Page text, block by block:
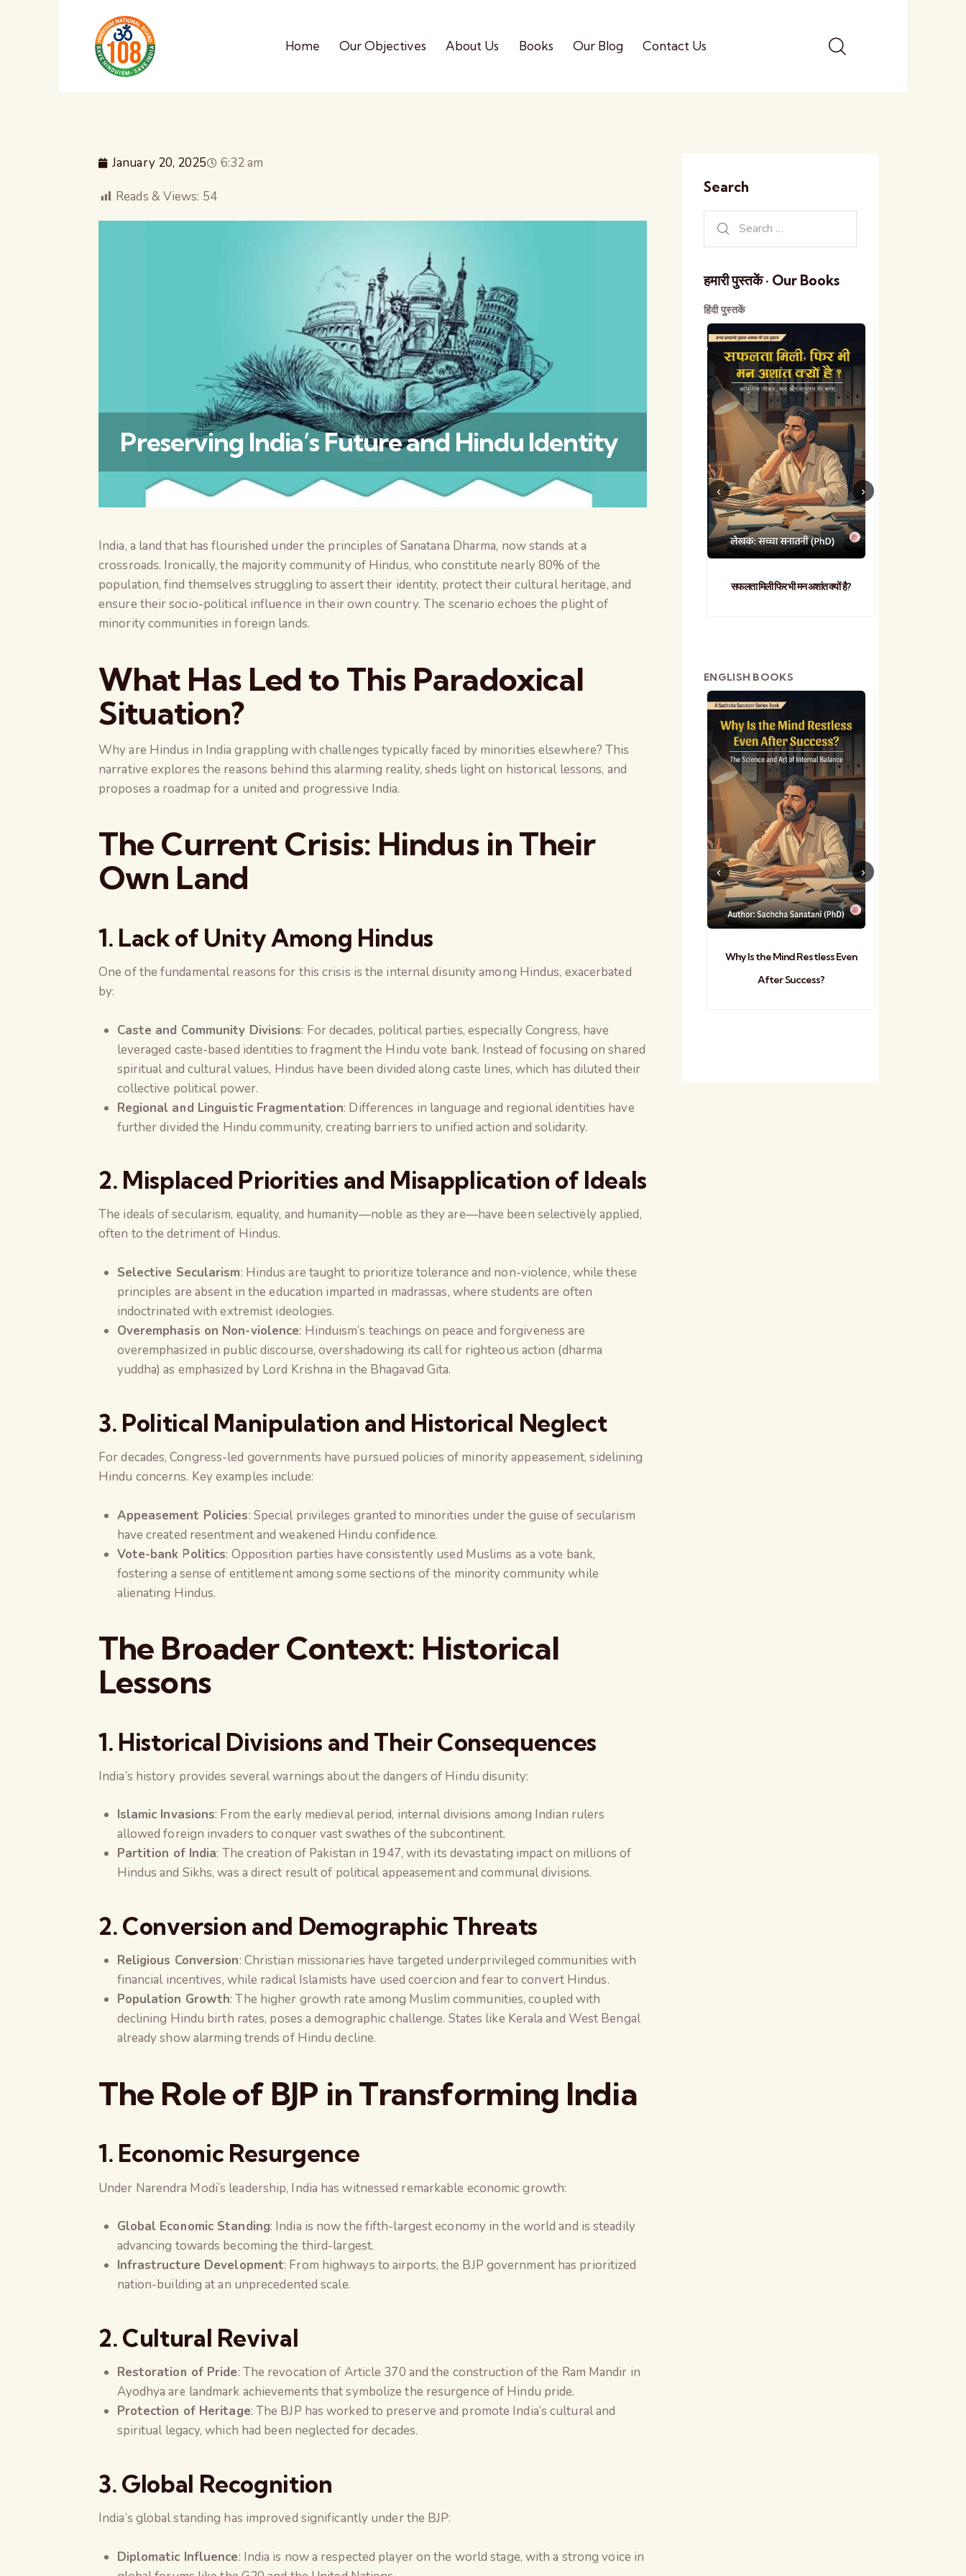
Home Our Objectives About Us Books Our Blog Contact Us
January 20, 2025 6:32 am
Reads & Views: 54
Preserving India’s Future and Hindu Identity
India, a land that has flourished under the principles of Sanatana Dharma, now stands at a
crossroads. Ironically, the majority community of Hindus, who constitute nearly 80% of the
population, find themselves struggling to assert their identity, protect their cultural heritage, and
ensure their socio-political influence in their own country. The scenario echoes the plight of
minority communities in foreign lands.
What Has Led to This Paradoxical
Situation?
Why are Hindus in India grappling with challenges typically faced by minorities elsewhere? This
narrative explores the reasons behind this alarming reality, sheds light on historical lessons, and
proposes a roadmap for a united and progressive India.
The Current Crisis: Hindus in Their
Own Land
1. Lack of Unity Among Hindus
One of the fundamental reasons for this crisis is the internal disunity among Hindus, exacerbated
by:
Caste and Community Divisions: For decades, political parties, especially Congress, have
leveraged caste-based identities to fragment the Hindu vote bank. Instead of focusing on shared
spiritual and cultural values, Hindus have been divided along caste lines, which has diluted their
collective political power.
Regional and Linguistic Fragmentation: Differences in language and regional identities have
further divided the Hindu community, creating barriers to unified action and solidarity.
2. Misplaced Priorities and Misapplication of Ideals
The ideals of secularism, equality, and humanity—noble as they are—have been selectively applied,
often to the detriment of Hindus.
Selective Secularism: Hindus are taught to prioritize tolerance and non-violence, while these
principles are absent in the education imparted in madrassas, where students are often
indoctrinated with extremist ideologies.
Overemphasis on Non-violence: Hinduism’s teachings on peace and forgiveness are
overemphasized in public discourse, overshadowing its call for righteous action (dharma
yuddha) as emphasized by Lord Krishna in the Bhagavad Gita.
3. Political Manipulation and Historical Neglect
For decades, Congress-led governments have pursued policies of minority appeasement, sidelining
Hindu concerns. Key examples include:
Appeasement Policies: Special privileges granted to minorities under the guise of secularism
have created resentment and weakened Hindu confidence.
Vote-bank Politics: Opposition parties have consistently used Muslims as a vote bank,
fostering a sense of entitlement among some sections of the minority community while
alienating Hindus.
The Broader Context: Historical
Lessons
1. Historical Divisions and Their Consequences
India’s history provides several warnings about the dangers of Hindu disunity:
Islamic Invasions: From the early medieval period, internal divisions among Indian rulers
allowed foreign invaders to conquer vast swathes of the subcontinent.
Partition of India: The creation of Pakistan in 1947, with its devastating impact on millions of
Hindus and Sikhs, was a direct result of political appeasement and communal divisions.
2. Conversion and Demographic Threats
Religious Conversion: Christian missionaries have targeted underprivileged communities with
financial incentives, while radical Islamists have used coercion and fear to convert Hindus.
Population Growth: The higher growth rate among Muslim communities, coupled with
declining Hindu birth rates, poses a demographic challenge. States like Kerala and West Bengal
already show alarming trends of Hindu decline.
The Role of BJP in Transforming India
1. Economic Resurgence
Under Narendra Modi’s leadership, India has witnessed remarkable economic growth:
Global Economic Standing: India is now the fifth-largest economy in the world and is steadily
advancing towards becoming the third-largest.
Infrastructure Development: From highways to airports, the BJP government has prioritized
nation-building at an unprecedented scale.
2. Cultural Revival
Restoration of Pride: The revocation of Article 370 and the construction of the Ram Mandir in
Ayodhya are landmark achievements that symbolize the resurgence of Hindu pride.
Protection of Heritage: The BJP has worked to preserve and promote India’s cultural and
spiritual legacy, which had been neglected for decades.
3. Global Recognition
India’s global standing has improved significantly under the BJP:
Diplomatic Influence: India is now a respected player on the world stage, with a strong voice in
Search
हमारी पुस्तकें · Our Books
हिंदी पुस्तकें
वैश्विक कुरुक्षेत्र
सफलता मिली फिर भी मन अशांत क्यों है?
ENGLISH BOOKS
Why Is the Mind Restless Even
After Success?